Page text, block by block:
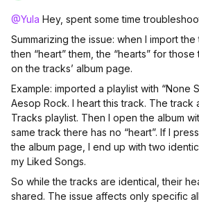
@Yula Hey, spent some time
Summarizing the issue: when I import
then “heart” them, the “hearts” for
on the tracks’ album page.
Example: imported a playlist with “None
Aesop Rock. I heart this track. The track
Tracks playlist. Then I open the album
same track there has no “heart”. If I
the album page, I end up with two
my Liked Songs.
So while the tracks are identical, their
shared. The issue affects only specific